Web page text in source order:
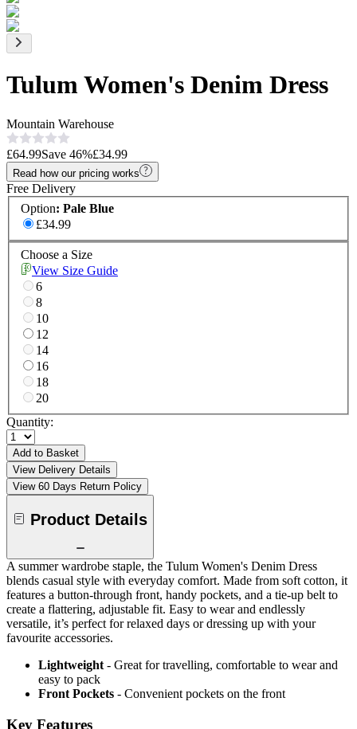
Tulum Women's Denim Dress
Mountain Warehouse
£64.99Save 46%£34.99
Read how our pricing works
Free Delivery
Option: Pale Blue
£34.99
Choose a Size
View Size Guide
6
8
10
12
14
16
18
20
Quantity:
Add to Basket
View Delivery Details
View 60 Days Return Policy
Product Details
A summer wardrobe staple, the Tulum Women's Denim Dress
blends casual style with everyday comfort. Made from soft cotton, it
features a button-through front, handy pockets, and a tie-up belt to
create a flattering, adjustable fit. Easy to wear and endlessly
versatile, it’s perfect for relaxed days or dressing up with your
favourite accessories.
Lightweight - Great for travelling, comfortable to wear and
easy to pack
Front Pockets - Convenient pockets on the front
Key Features